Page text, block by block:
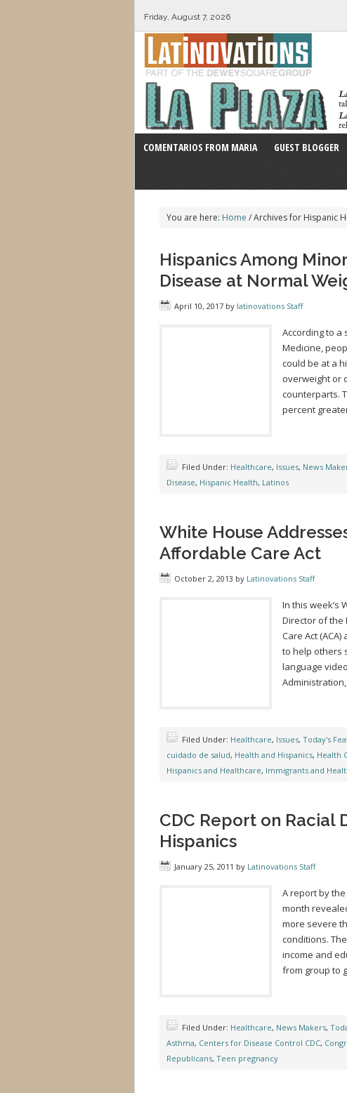
Friday, August 7, 2026
COMENTARIOS FROM MARIA GUEST BLOGGER
You are here: Home /Archives for Hispanic
Hispanics Among
Disease at Normal
April 10, 2017 by latinovations Staff
According to
Medicine,
could be at a
overweight or
counterparts.
percent
Filed Under: Healthcare, Issues, News
Disease, Hispanic Health, Latinos
White House
Affordable Care Act
October 2, 2013 by Latinovations Staff
In this week’s
Director of the
Care Act
to help others
language
Filed Under: Healthcare, Issues, Today's
cuidado de salud, Health and Hispanics, Health
Hispanics and Healthcare, Immigrants and
CDC Report on Racial
Hispanics
January 25, 2011 by Latinovations Staff
A report by
month
more severe
conditions.
income and
from group to
Filed Under: Healthcare, News Makers,
Asthma, Centers for Disease Control CDC,
Republicans, Teen pregnancy